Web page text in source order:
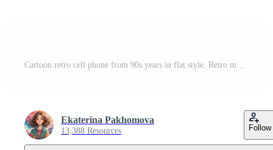
Cartoon retro cell phone from 90s years in flat style. Retro mobile phone isolated on white background. Pro Vector
Ekaterina Pakhomova
13,388 Resources Follow